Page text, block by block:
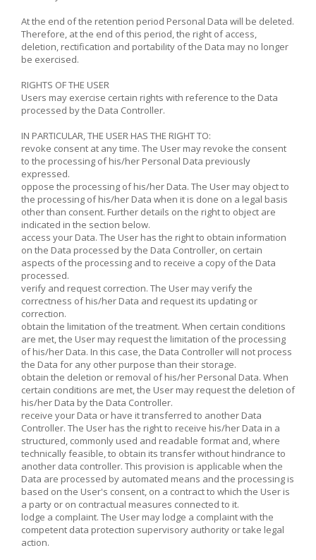
At the end of the retention period Personal Data will be deleted.
Therefore, at the end of this period, the right of access,
deletion, rectification and portability of the Data may no longer
be exercised.
RIGHTS OF THE USER
Users may exercise certain rights with reference to the Data
processed by the Data Controller.
IN PARTICULAR, THE USER HAS THE RIGHT TO:
revoke consent at any time. The User may revoke the consent
to the processing of his/her Personal Data previously
expressed.
oppose the processing of his/her Data. The User may object to
the processing of his/her Data when it is done on a legal basis
other than consent. Further details on the right to object are
indicated in the section below.
access your Data. The User has the right to obtain information
on the Data processed by the Data Controller, on certain
aspects of the processing and to receive a copy of the Data
processed.
verify and request correction. The User may verify the
correctness of his/her Data and request its updating or
correction.
obtain the limitation of the treatment. When certain conditions
are met, the User may request the limitation of the processing
of his/her Data. In this case, the Data Controller will not process
the Data for any other purpose than their storage.
obtain the deletion or removal of his/her Personal Data. When
certain conditions are met, the User may request the deletion of
his/her Data by the Data Controller.
receive your Data or have it transferred to another Data
Controller. The User has the right to receive his/her Data in a
structured, commonly used and readable format and, where
technically feasible, to obtain its transfer without hindrance to
another data controller. This provision is applicable when the
Data are processed by automated means and the processing is
based on the User's consent, on a contract to which the User is
a party or on contractual measures connected to it.
lodge a complaint. The User may lodge a complaint with the
competent data protection supervisory authority or take legal
action.